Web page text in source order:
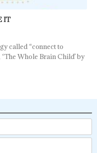
IT
called “connect to
Whole Brain Child’ by